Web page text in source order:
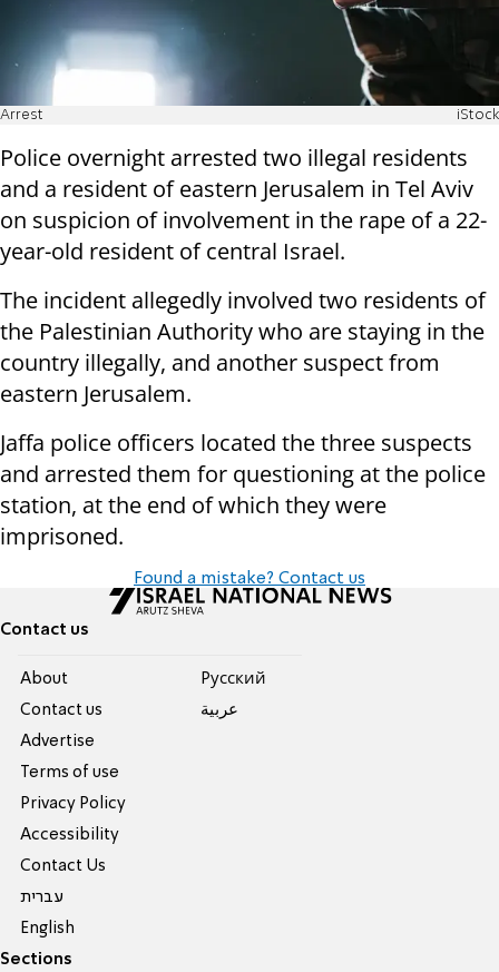
Arrest iStock
Police overnight arrested two illegal residents
and a resident of eastern Jerusalem in Tel Aviv
on suspicion of involvement in the rape of a 22-
year-old resident of central Israel.
The incident allegedly involved two residents of
the Palestinian Authority who are staying in the
country illegally, and another suspect from
eastern Jerusalem.
Jaffa police officers located the three suspects
and arrested them for questioning at the police
station, at the end of which they were
imprisoned.
Found a mistake? Contact us
Contact us
About
Contact us
Advertise
Terms of use
Privacy Policy
Accessibility
Contact Us
עברית
English
Pусский
عربية
Sections